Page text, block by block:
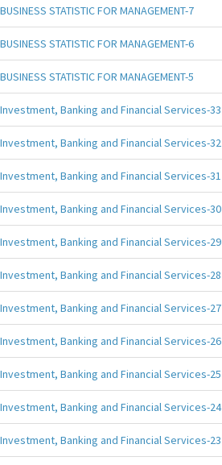
BUSINESS STATISTIC FOR MANAGEMENT-7
BUSINESS STATISTIC FOR MANAGEMENT-6
BUSINESS STATISTIC FOR MANAGEMENT-5
Investment, Banking and Financial Services-33
Investment, Banking and Financial Services-32
Investment, Banking and Financial Services-31
Investment, Banking and Financial Services-30
Investment, Banking and Financial Services-29
Investment, Banking and Financial Services-28
Investment, Banking and Financial Services-27
Investment, Banking and Financial Services-26
Investment, Banking and Financial Services-25
Investment, Banking and Financial Services-24
Investment, Banking and Financial Services-23